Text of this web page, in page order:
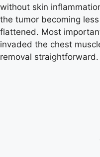
without skin
the tumor becoming
flattened. Most
invaded the chest
removal straightforward.